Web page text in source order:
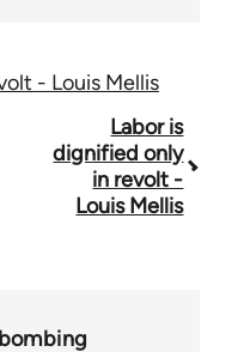
- Louis Mellis
Labor is
dignified only
in revolt -
Louis Mellis